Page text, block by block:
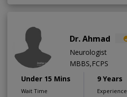
Dr. Ahmad
Neurologist
MBBS,FCPS
Under 15 Mins
Wait Time
9 Years
Experience